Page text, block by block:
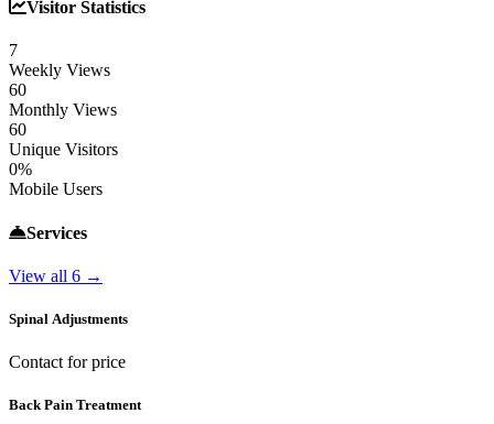
Visitor Statistics
7
Weekly Views
60
Monthly Views
60
Unique Visitors
0%
Mobile Users
Services
View all 6 →
Spinal Adjustments
Contact for price
Back Pain Treatment